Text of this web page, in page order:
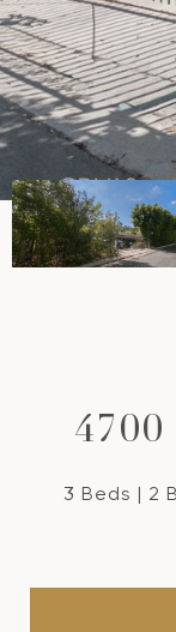
3 Beds 2